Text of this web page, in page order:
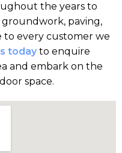
the years to
paving,
to every customer we
today to enquire
and embark on the
space.